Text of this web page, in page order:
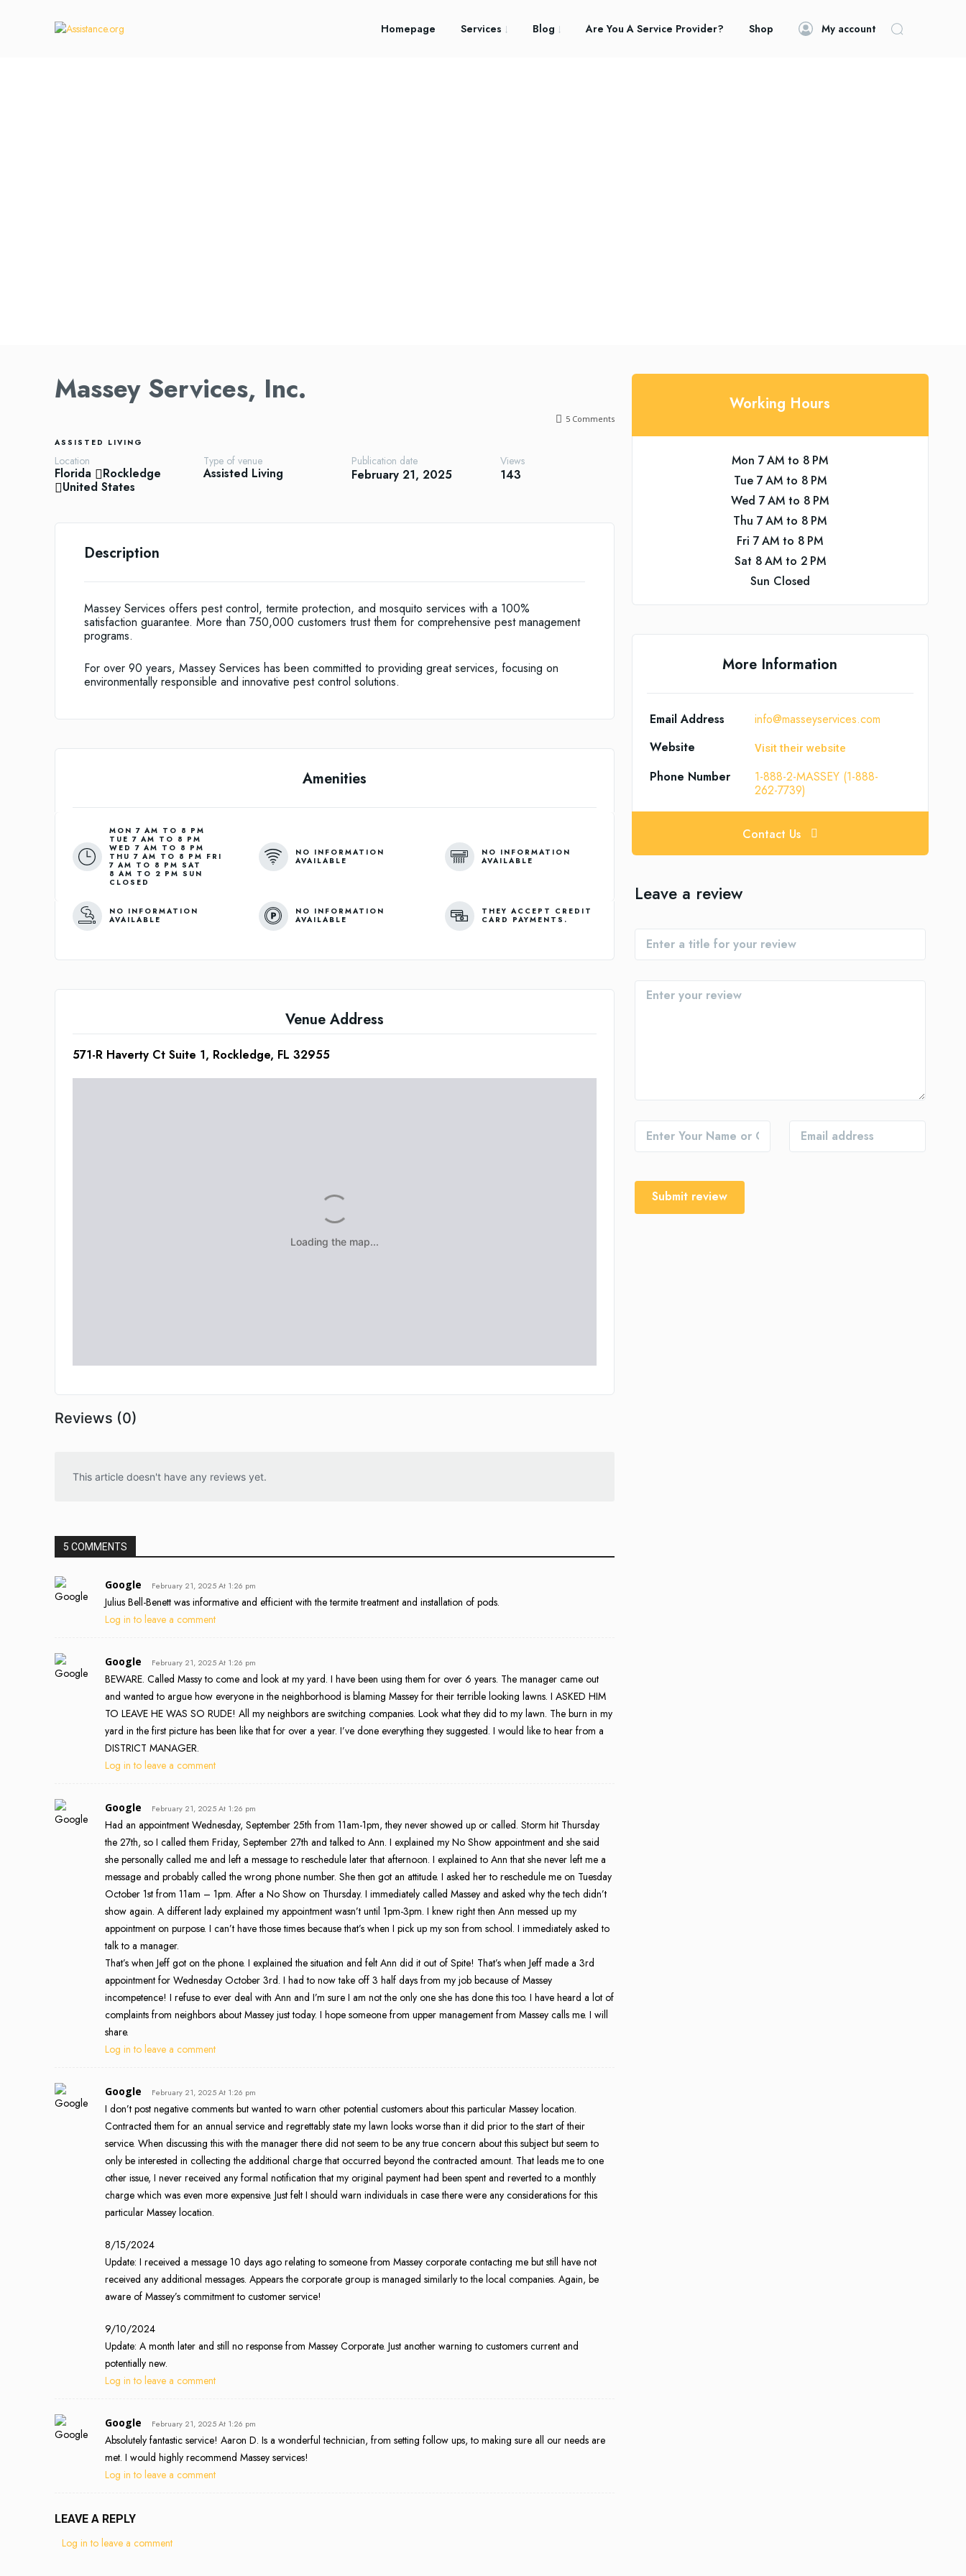
Homepage Services Blog Are You A Service Provider? Shop My account
Massey Services, Inc.
5Comments
ASSISTED LIVING
Location
Florida
Rockledge
United States
Type of venue
Assisted Living
Publication date
February 21, 2025
Views
143
Description
Massey Services offers pest control, termite protection, and mosquito services with a 100%
satisfaction guarantee. More than 750,000 customers trust them for comprehensive pest management
programs.
For over 90 years, Massey Services has been committed to providing great services, focusing on
environmentally responsible and innovative pest control solutions.
Amenities
MON 7 AM TO 8 PM
TUE 7 AM TO 8 PM
WED 7 AM TO 8 PM
THU 7 AM TO 8 PM FRI
7 AM TO 8 PM SAT
8 AM TO 2 PM SUN
CLOSED
NO INFORMATION
AVAILABLE
NO INFORMATION
AVAILABLE
NO INFORMATION
AVAILABLE
NO INFORMATION
AVAILABLE
THEY ACCEPT CREDIT
CARD PAYMENTS.
Venue Address
571-R Haverty Ct Suite 1, Rockledge, FL 32955
Reviews (0)
This article doesn't have any reviews yet.
5 COMMENTS
Google February 21, 2025 At 1:26 pm
Julius Bell-Benett was informative and efficient with the termite treatment and installation of pods.
Log in to leave a comment
Google February 21, 2025 At 1:26 pm
BEWARE. Called Massy to come and look at my yard. I have been using them for over 6 years. The manager came out
and wanted to argue how everyone in the neighborhood is blaming Massey for their terrible looking lawns. I ASKED HIM
TO LEAVE HE WAS SO RUDE! All my neighbors are switching companies. Look what they did to my lawn. The burn in my
yard in the first picture has been like that for over a year. I’ve done everything they suggested. I would like to hear from a
DISTRICT MANAGER.
Log in to leave a comment
Google February 21, 2025 At 1:26 pm
Had an appointment Wednesday, September 25th from 11am-1pm, they never showed up or called. Storm hit Thursday
the 27th, so I called them Friday, September 27th and talked to Ann. I explained my No Show appointment and she said
she personally called me and left a message to reschedule later that afternoon. I explained to Ann that she never left me a
message and probably called the wrong phone number. She then got an attitude. I asked her to reschedule me on Tuesday
October 1st from 11am – 1pm. After a No Show on Thursday. I immediately called Massey and asked why the tech didn’t
show again. A different lady explained my appointment wasn’t until 1pm-3pm. I knew right then Ann messed up my
appointment on purpose. I can’t have those times because that’s when I pick up my son from school. I immediately asked to
talk to a manager.
That’s when Jeff got on the phone. I explained the situation and felt Ann did it out of Spite! That’s when Jeff made a 3rd
appointment for Wednesday October 3rd. I had to now take off 3 half days from my job because of Massey
incompetence! I refuse to ever deal with Ann and I’m sure I am not the only one she has done this too. I have heard a lot of
complaints from neighbors about Massey just today. I hope someone from upper management from Massey calls me. I will
share.
Log in to leave a comment
Google February 21, 2025 At 1:26 pm
I don’t post negative comments but wanted to warn other potential customers about this particular Massey location.
Contracted them for an annual service and regrettably state my lawn looks worse than it did prior to the start of their
service. When discussing this with the manager there did not seem to be any true concern about this subject but seem to
only be interested in collecting the additional charge that occurred beyond the contracted amount. That leads me to one
other issue, I never received any formal notification that my original payment had been spent and reverted to a monthly
charge which was even more expensive. Just felt I should warn individuals in case there were any considerations for this
particular Massey location.
8/15/2024
Update: I received a message 10 days ago relating to someone from Massey corporate contacting me but still have not
received any additional messages. Appears the corporate group is managed similarly to the local companies. Again, be
aware of Massey’s commitment to customer service!
9/10/2024
Update: A month later and still no response from Massey Corporate. Just another warning to customers current and
potentially new.
Log in to leave a comment
Google February 21, 2025 At 1:26 pm
Absolutely fantastic service! Aaron D. Is a wonderful technician, from setting follow ups, to making sure all our needs are
met. I would highly recommend Massey services!
Log in to leave a comment
LEAVE A REPLY
Log in to leave a comment
Working Hours
Mon 7 AM to 8 PM
Tue 7 AM to 8 PM
Wed 7 AM to 8 PM
Thu 7 AM to 8 PM
Fri 7 AM to 8 PM
Sat 8 AM to 2 PM
Sun Closed
More Information
Email Address
info@masseyservices.com
Website
Visit their website
Phone Number
1-888-2-MASSEY (1-888-
262-7739)
Contact Us
Leave a review
Submit review